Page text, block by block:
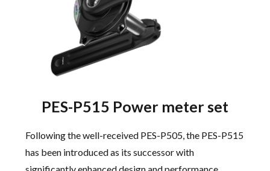
PES-P515 Power meter set
Following the well-received PES-P505, the PES-P515
has been introduced as its successor with